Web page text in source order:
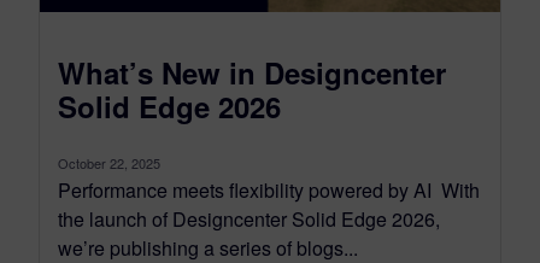
What’s New in Designcenter
Solid Edge 2026
October 22, 2025
Performance meets flexibility powered by AI With
the launch of Designcenter Solid Edge 2026,
we’re publishing a series of blogs...